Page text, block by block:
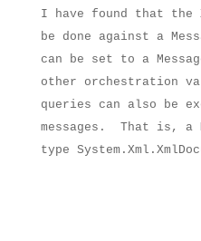
I have found that the
be done against a
can be set to a
other orchestration
queries can also be
messages.
That is, a
type